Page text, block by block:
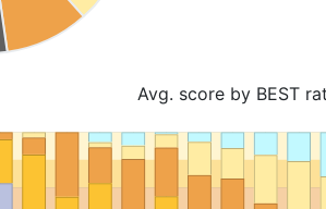
Avg. score by BEST